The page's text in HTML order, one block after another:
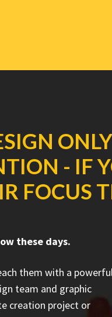
- IF
FOCUS
these days.
them with a
team and graphic
creation project or